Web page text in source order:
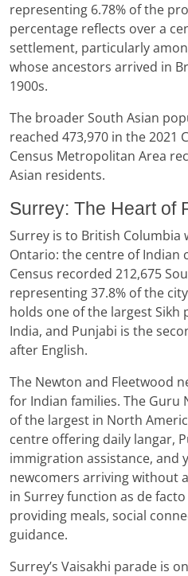
representing 6.78% of the
percentage reflects over a
settlement, particularly
whose ancestors arrived in
1900s.
The broader South Asian
reached 473,970 in the 2021
Census Metropolitan Area
Asian residents.
Surrey: The Heart of
Surrey is to British Columbia
Ontario: the centre of Indian
Census recorded 212,675
representing 37.8% of the
holds one of the largest
India, and Punjabi is the
after English.
The Newton and Fleetwood
for Indian families. The Guru
of the largest in North
centre offering daily langar,
immigration assistance, and
newcomers arriving without
in Surrey function as de
providing meals, social
guidance.
Surrey’s Vaisakhi parade is